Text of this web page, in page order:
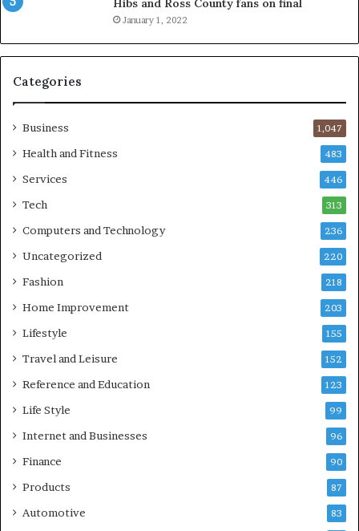
Hibs and Ross County fans on final
January 1, 2022
Categories
Business 1,047
Health and Fitness 483
Services 446
Tech 313
Computers and Technology 236
Uncategorized 220
Fashion 218
Home Improvement 203
Lifestyle 155
Travel and Leisure 152
Reference and Education 123
Life Style 99
Internet and Businesses 96
Finance 90
Products 87
Automotive 83